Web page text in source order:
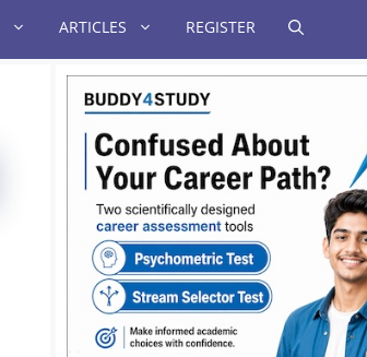
ARTICLES REGISTER